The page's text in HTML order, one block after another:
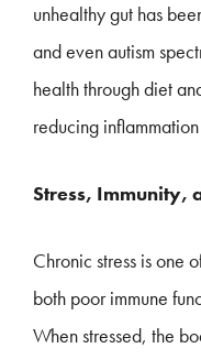
unhealthy gut has
and even autism
health through diet
reducing
Stress, Immunity,
Chronic stress is one
both poor immune
When stressed, the